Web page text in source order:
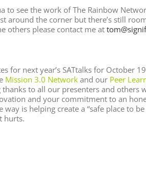
to see the work of The Rainbow
around the corner but there’s still
others please contact me at
for next year’s SATtalks for October
Mission 3.0 Network and our Peer
to all our presenters and others
and your commitment to an
way is helping create a “safe place to
hurts.